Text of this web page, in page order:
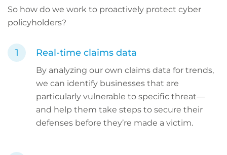
So how do we work to proactively protect cyber
policyholders?
Real-time claims data
By analyzing our own claims data for trends,
we can identify businesses that are
particularly vulnerable to specific threat—
and help them take steps to secure their
defenses before they’re made a victim.